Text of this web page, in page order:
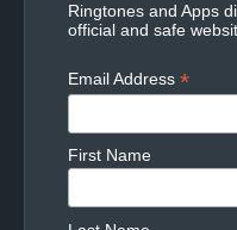
Ringtones and Apps
official and safe
Email Address *
First Name